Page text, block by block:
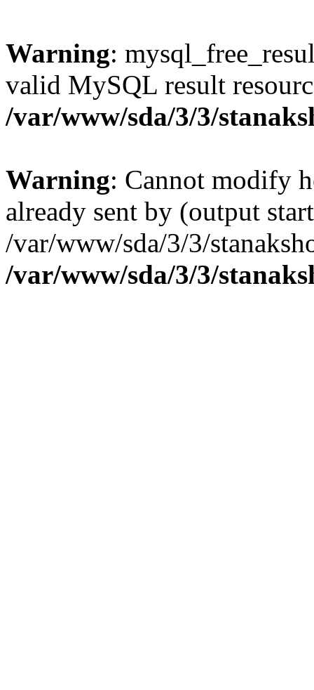
Warning:
valid MySQL result
/var/www/sda/3/3/
Warning: Cannot modify
already sent by (output
/var/www/sda/3/3/
/var/www/sda/3/3/